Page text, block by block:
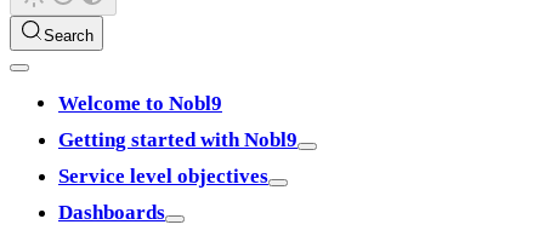
Search
Welcome to Nobl9
Getting started with Nobl9
Service level objectives
Dashboards